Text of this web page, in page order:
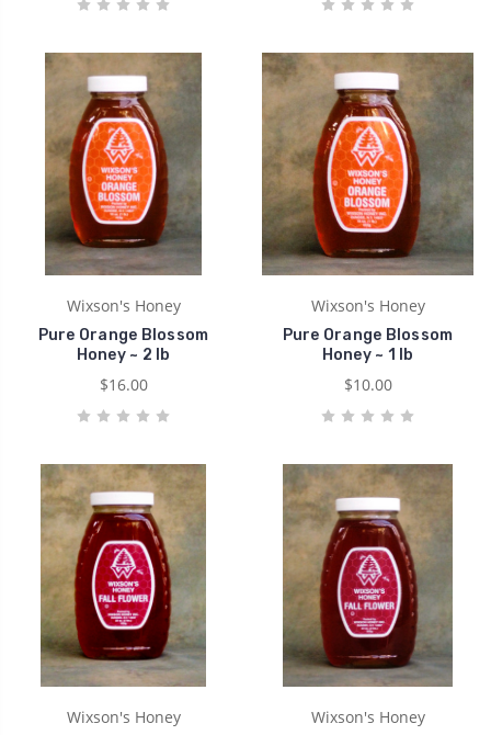
Wixson's Honey
Pure Orange Blossom
Honey ~ 2 lb
$16.00
Wixson's Honey
Pure Orange Blossom
Honey ~ 1 lb
$10.00
Wixson's Honey Wixson's Honey